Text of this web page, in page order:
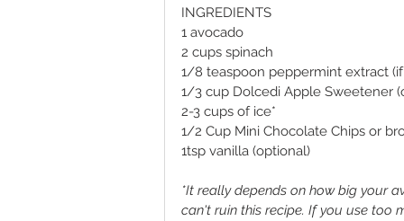
INGREDIENTS
1 avocado
2 cups spinach
1/8 teaspoon peppermint extract
1/3 cup Dolcedi Apple Sweetener
2-3 cups of ice*
1/2 Cup Mini Chocolate Chips or
1tsp vanilla (optional)
*It really depends on how big your
can't ruin this recipe. If you use too